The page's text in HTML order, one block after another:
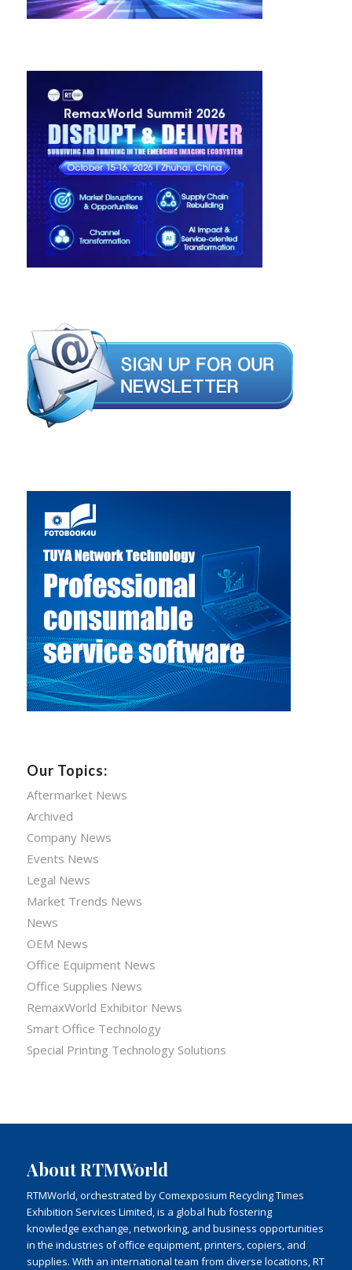
Our Topics:
Aftermarket News
Archived
Company News
Events News
Legal News
Market Trends News
News
OEM News
Office Equipment News
Office Supplies News
RemaxWorld Exhibitor News
Smart Office Technology
Special Printing Technology Solutions
About RTMWorld
RTMWorld, orchestrated by Comexposium Recycling Times
Exhibition Services Limited, is a global hub fostering
knowledge exchange, networking, and business opportunities
in the industries of office equipment, printers, copiers, and
supplies. With an international team from diverse locations, RT